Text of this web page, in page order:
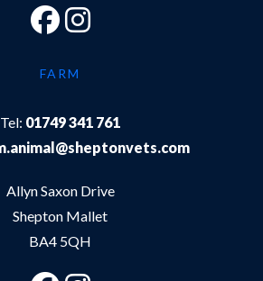
FARM
Tel: 01749 341 761
Allyn Saxon Drive
Shepton Mallet
BA4 5QH